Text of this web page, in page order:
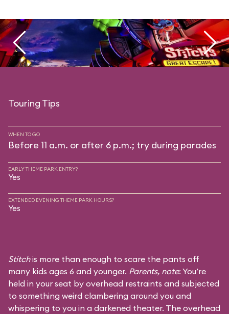
Touring Tips
WHEN TO GO
Before 11 a.m. or after 6 p.m.; try during parades
EARLY THEME PARK ENTRY?
Yes
EXTENDED EVENING THEME PARK HOURS?
Yes
Stitchis more than enough to scare the pants off
many kids ages 6 and younger. Parents, note: You’re
held in your seat by overhead restraints and subjected
to something weird clambering around you and
whispering to you in a darkened theater. The overhead